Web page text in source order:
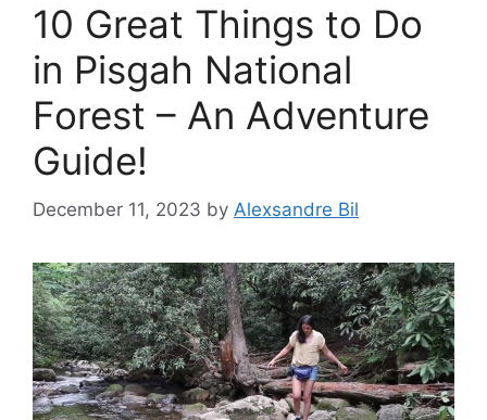
10 Great Things to Do
in Pisgah National
Forest – An Adventure
Guide!
December 11, 2023 by Alexsandre Bil